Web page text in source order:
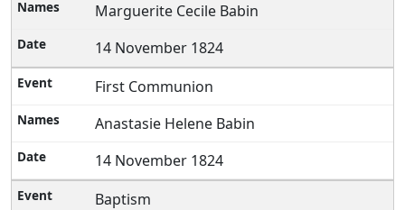
Marguerite Cecile Babin
14 November 1824
First Communion
Anastasie Helene Babin
14 November 1824
Baptism